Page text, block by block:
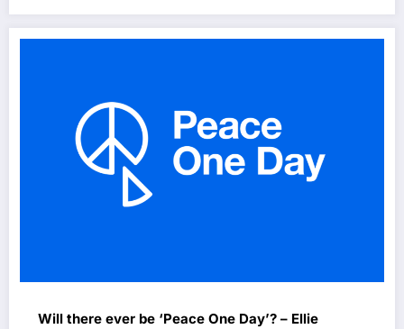
Will there ever be ‘Peace One Day’? – Ellie